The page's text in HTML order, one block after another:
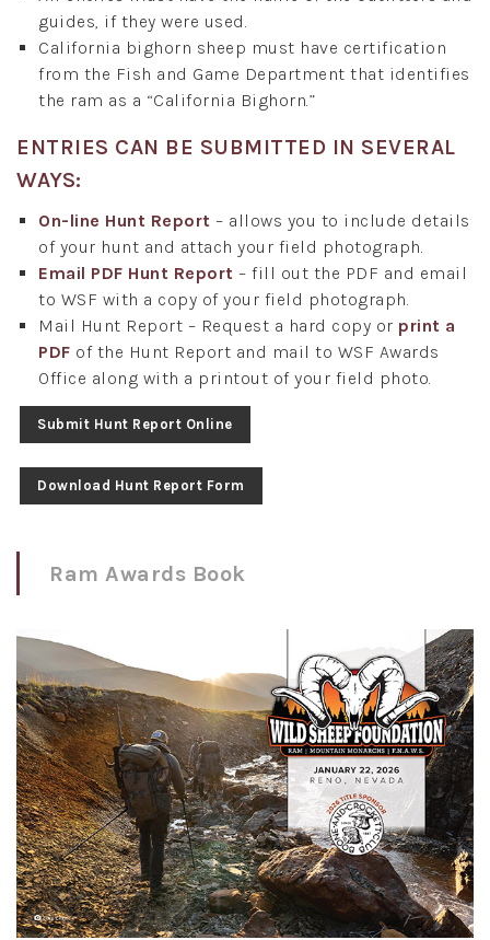
guides, if they were used.
California bighorn sheep must have certification
from the Fish and Game Department that identifies
the ram as a “California Bighorn.”
ENTRIES CAN BE SUBMITTED IN SEVERAL
WAYS:
On-line Hunt Report – allows you to include details
of your hunt and attach your field photograph.
Email PDF Hunt Report – fill out the PDF and email
to WSF with a copy of your field photograph.
Mail Hunt Report – Request a hard copy or print a
PDF of the Hunt Report and mail to WSF Awards
Office along with a printout of your field photo.
Submit Hunt Report Online
Download Hunt Report Form
Ram Awards Book